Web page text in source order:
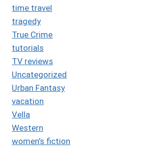
time travel
tragedy
True Crime
tutorials
TV reviews
Uncategorized
Urban Fantasy
vacation
Vella
Western
women's fiction